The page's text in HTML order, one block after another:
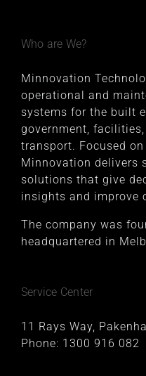
Who are We?
Minnovation
operational and
systems for the built
government,
transport. Focused
Minnovation delivers
solutions that give
insights and improve
The company was
headquartered in
Service Center
11 Rays Way,
Phone: 1300 916 082